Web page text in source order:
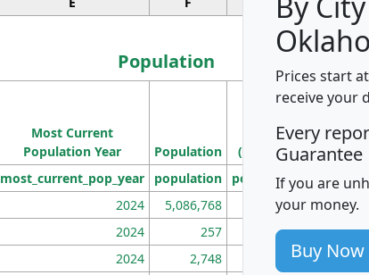
Population
Most Current
Population Year
Population
Density
(square miles)
most_current_pop_year population pop_dens_sq_mi
2024 5,086,768 100
2024 257 86
2024 2,748 177
Prices start
receive your
Every
Guarantee
If you are
your money.
Buy Now